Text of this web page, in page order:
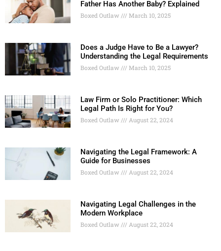
Father Has Another Baby? Explained
Boxed Outlaw March 10, 2025
Does a Judge Have to Be a Lawyer?
Understanding the Legal Requirements
Boxed Outlaw March 10, 2025
Law Firm or Solo Practitioner: Which
Legal Path Is Right for You?
Boxed Outlaw August 22, 2024
Navigating the Legal Framework: A
Guide for Businesses
Boxed Outlaw August 22, 2024
Navigating Legal Challenges in the
Modern Workplace
Boxed Outlaw August 22, 2024